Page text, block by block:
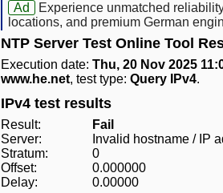
Ad
Experience unmatched
locations, and premium German
NTP Server Test Online Tool
Execution date: Thu, 20 Nov 2025
www.he.net, test type: Query IPv4.
IPv4 test results
Result:
Fail
Server:
Invalid hostname / IP
Stratum:
0
Offset:
0.000000
Delay:
0.00000